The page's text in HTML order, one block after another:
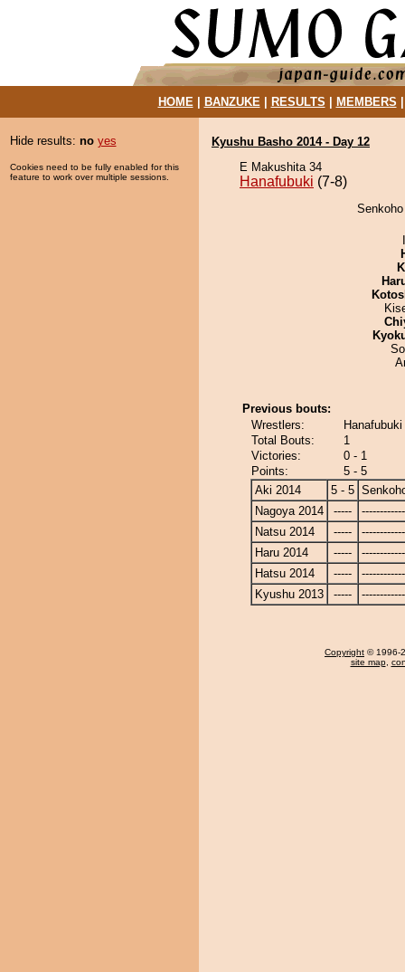
HOME| BANZUKE| RESULTS MEMBERS
Hide results: no yes
Cookies need to be fully enabled for this
feature to work over multiple sessions.
Kyushu Basho 2014 - Day 12
E Makushita 34
Hanafubuki (7-8)
Previous bouts:
Wrestlers:
Total Bouts:
1
Victories:
0 - 1
Points:
5 - 5
Aki 2014
5 - 5
Nagoya 2014
-----
Natsu 2014
-----
Haru 2014
-----
Hatsu 2014
-----
Kyushu 2013
-----
Copyright © 1996-
site map,